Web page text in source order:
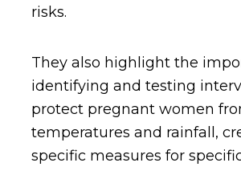
risks.
They also highlight the
identifying and testing
protect pregnant women
temperatures and rainfall,
specific measures for